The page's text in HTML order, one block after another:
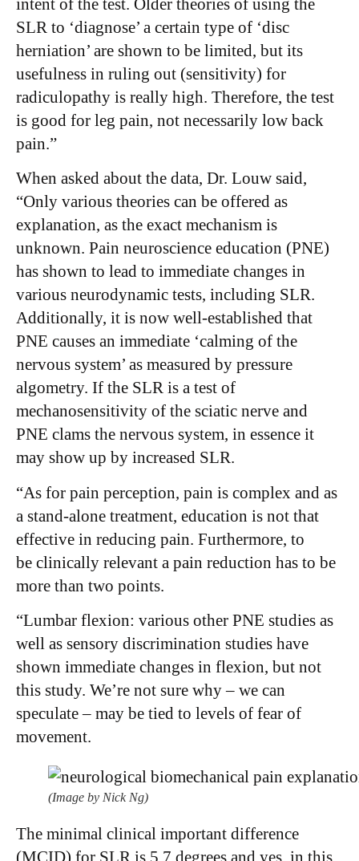
SLR to ‘diagnose’ a certain type of ‘disc
herniation’ are shown to be limited, but its
usefulness in ruling out (sensitivity) for
radiculopathy is really high. Therefore, the test
is good for leg pain, not necessarily low back
pain.”
When asked about the data, Dr. Louw said,
“Only various theories can be offered as
explanation, as the exact mechanism is
unknown. Pain neuroscience education (PNE)
has shown to lead to immediate changes in
various neurodynamic tests, including SLR.
Additionally, it is now well-established that
PNE causes an immediate ‘calming of the
nervous system’ as measured by pressure
algometry. If the SLR is a test of
mechanosensitivity of the sciatic nerve and
PNE clams the nervous system, in essence it
may show up by increased SLR.
“As for pain perception, pain is complex and as
a stand-alone treatment, education is not that
effective in reducing pain. Furthermore, to
be clinically relevant a pain reduction has to be
more than two points.
“Lumbar flexion: various other PNE studies as
well as sensory discrimination studies have
shown immediate changes in flexion, but not
this study. We’re not sure why – we can
speculate – may be tied to levels of fear of
movement.
(Image by Nick Ng)
The minimal clinical important difference
(MCID) for SLR is 5.7 degrees and yes, in this